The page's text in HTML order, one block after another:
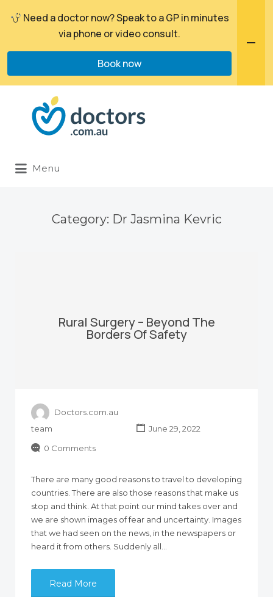
Search
for:
Menu
Category: Dr Jasmina Kevric
Rural Surgery – Beyond The
Borders Of Safety
Doctors.com.au
team
June 29, 2022
0 Comments
There are many good reasons to travel to developing
countries. There are also those reasons that make us
stop and think. At that point our mind takes over and
we are shown images of fear and uncertainty. Images
that we had seen on the news, in the newspapers or
heard it from others. Suddenly all…
Read More
Need a doctor now? Speak to a GP in minutes
via phone or video consult.
Book now